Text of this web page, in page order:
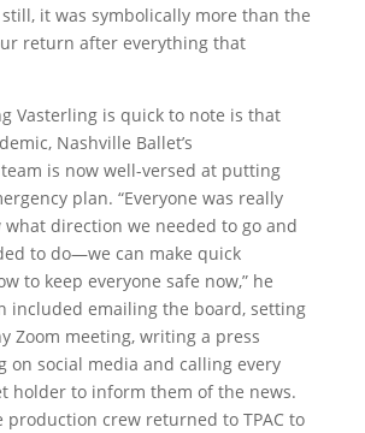
it was symbolically more than the
return after everything that
Vasterling is quick to note is that
Nashville Ballet’s
is now well-versed at putting
plan. “Everyone was really
what direction we needed to go and
to do—we can make quick
to keep everyone safe now,” he
included emailing the board, setting
Zoom meeting, writing a press
on social media and calling every
holder to inform them of the news.
production crew returned to TPAC to